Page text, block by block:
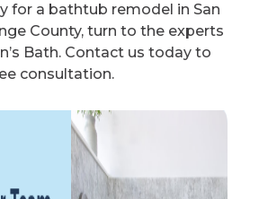
for a bathtub remodel in San
County, turn to the experts
Bath. Contact us today to
consultation.